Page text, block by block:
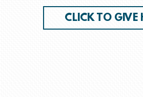
CLICK TO GIVE